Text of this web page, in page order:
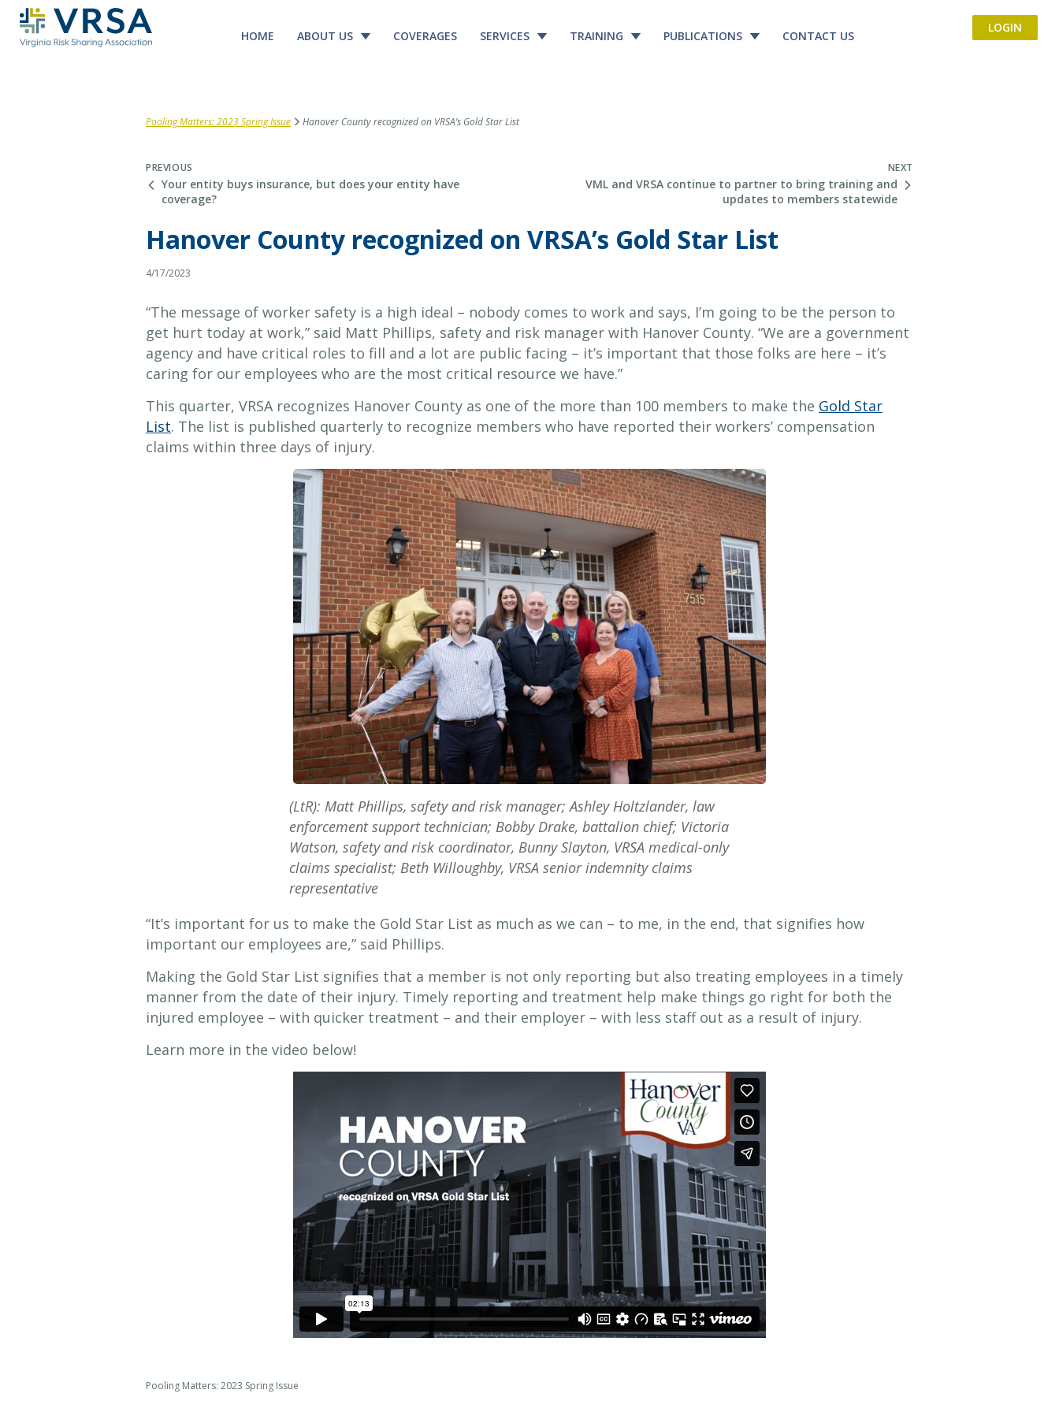
LOGIN
HOME ABOUT US COVERAGES SERVICES TRAINING PUBLICATIONS CONTACT US
Pooling Matters: 2023 Spring Issue Hanover County recognized on VRSA’s Gold Star List
PREVIOUS
Your entity buys insurance, but does your entity have
coverage?
NEXT
VML and VRSA continue to partner to bring training and
updates to members statewide
Hanover County recognized on VRSA’s Gold Star List
4/17/2023
“The message of worker safety is a high ideal – nobody comes to work and says, I’m going to be the person to
get hurt today at work,” said Matt Phillips, safety and risk manager with Hanover County. “We are a government
agency and have critical roles to fill and a lot are public facing – it’s important that those folks are here – it’s
caring for our employees who are the most critical resource we have.”
This quarter, VRSA recognizes Hanover County as one of the more than 100 members to make the Gold Star
List. The list is published quarterly to recognize members who have reported their workers’ compensation
claims within three days of injury.
(LtR): Matt Phillips, safety and risk manager; Ashley Holtzlander, law
enforcement support technician; Bobby Drake, battalion chief; Victoria
Watson, safety and risk coordinator, Bunny Slayton, VRSA medical-only
claims specialist; Beth Willoughby, VRSA senior indemnity claims
representative
“It’s important for us to make the Gold Star List as much as we can – to me, in the end, that signifies how
important our employees are,” said Phillips.
Making the Gold Star List signifies that a member is not only reporting but also treating employees in a timely
manner from the date of their injury. Timely reporting and treatment help make things go right for both the
injured employee – with quicker treatment – and their employer – with less staff out as a result of injury.
Learn more in the video below!
Pooling Matters: 2023 Spring Issue